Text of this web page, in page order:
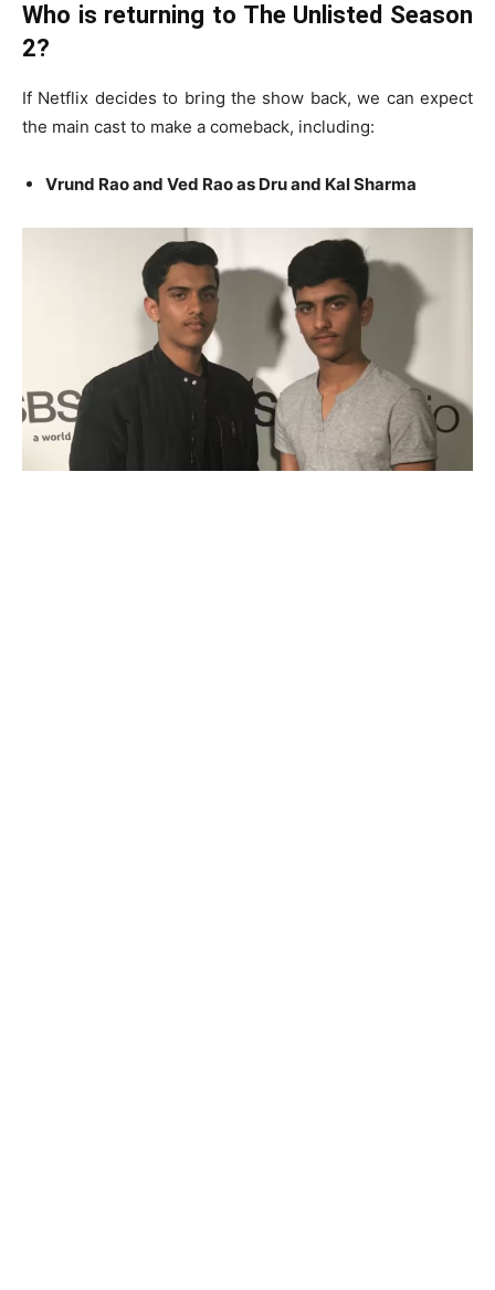
Who is returning to The Unlisted Season
2?
If Netflix decides to bring the show back, we can expect
the main cast to make a comeback, including:
Vrund Rao and Ved Rao as Dru and Kal Sharma